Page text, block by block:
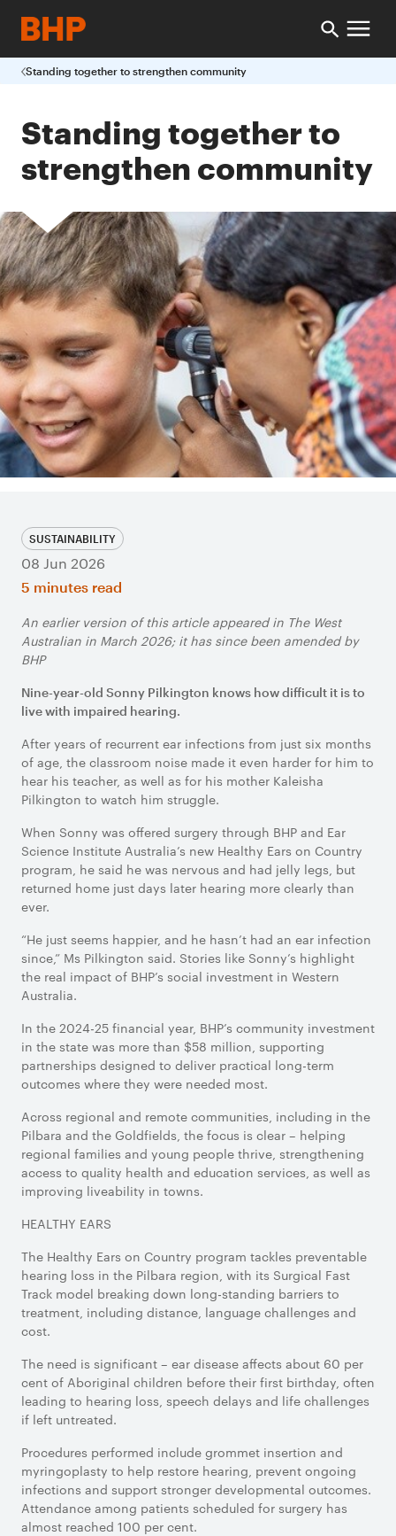
Standing together to strengthen community
Standing together to
strengthen community
SUSTAINABILITY
08 Jun 2026
5 minutes read
An earlier version of this article appeared in The West
Australian in March 2026; it has since been amended by
BHP
Nine-year-old Sonny Pilkington knows how difficult it is to
live with impaired hearing.
After years of recurrent ear infections from just six months
of age, the classroom noise made it even harder for him to
hear his teacher, as well as for his mother Kaleisha
Pilkington to watch him struggle.
When Sonny was offered surgery through BHP and Ear
Science Institute Australia’s new Healthy Ears on Country
program, he said he was nervous and had jelly legs, but
returned home just days later hearing more clearly than
ever.
“He just seems happier, and he hasn’t had an ear infection
since,” Ms Pilkington said. Stories like Sonny’s highlight
the real impact of BHP’s social investment in Western
Australia.
In the 2024-25 financial year, BHP’s community investment
in the state was more than $58 million, supporting
partnerships designed to deliver practical long-term
outcomes where they were needed most.
Across regional and remote communities, including in the
Pilbara and the Goldfields, the focus is clear – helping
regional families and young people thrive, strengthening
access to quality health and education services, as well as
improving liveability in towns.
HEALTHY EARS
The Healthy Ears on Country program tackles preventable
hearing loss in the Pilbara region, with its Surgical Fast
Track model breaking down long-standing barriers to
treatment, including distance, language challenges and
cost.
The need is significant – ear disease affects about 60 per
cent of Aboriginal children before their first birthday, often
leading to hearing loss, speech delays and life challenges
if left untreated.
Procedures performed include grommet insertion and
myringoplasty to help restore hearing, prevent ongoing
infections and support stronger developmental outcomes.
Attendance among patients scheduled for surgery has
almost reached 100 per cent.